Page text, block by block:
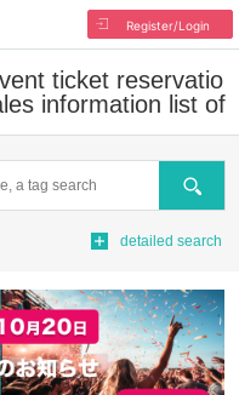
Register/Login
ticket reservatio
information list of
Search
detailed search